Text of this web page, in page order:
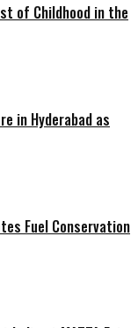
of Childhood in the
in Hyderabad as
Fuel Conservation